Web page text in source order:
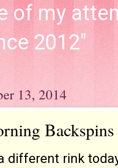
of my
2012"
13, 2014
different rink